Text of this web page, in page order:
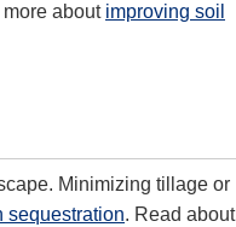
about improving soil
Minimizing tillage or
sequestration. Read about